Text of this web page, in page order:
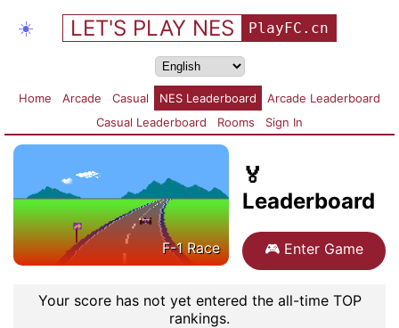
☀️ LET'S PLAY NES PlayFC.cn
Home Arcade Casual NES Leaderboard
Arcade Leaderboard
Casual Leaderboard
Rooms Sign In
F-1 Race
🏅
Leaderboard
🎮 Enter Game
Your score has not yet entered the all-time TOP
rankings.